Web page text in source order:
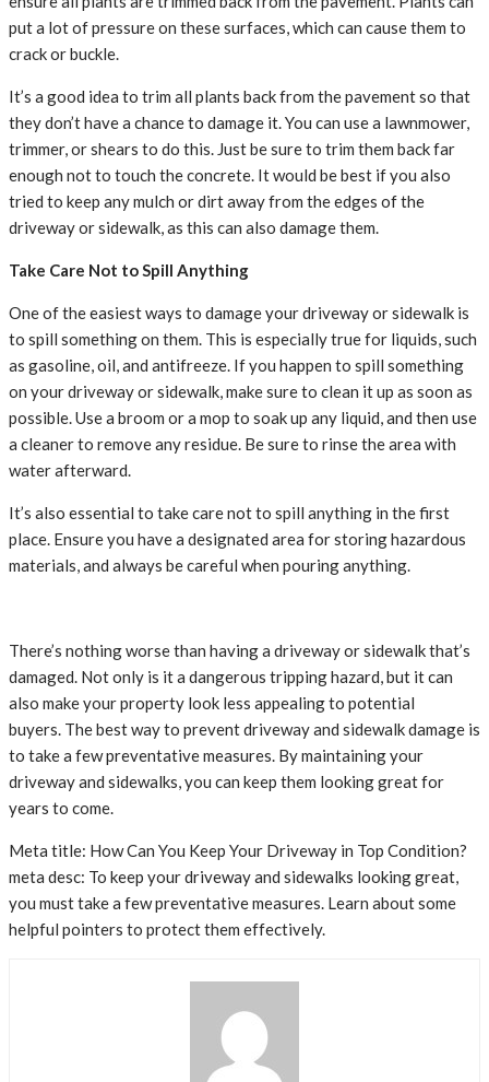
put a lot of pressure on these surfaces, which can cause them to
crack or buckle.
It’s a good idea to trim all plants back from the pavement so that
they don’t have a chance to damage it. You can use a lawnmower,
trimmer, or shears to do this. Just be sure to trim them back far
enough not to touch the concrete. It would be best if you also
tried to keep any mulch or dirt away from the edges of the
driveway or sidewalk, as this can also damage them.
Take Care Not to Spill Anything
One of the easiest ways to damage your driveway or sidewalk is
to spill something on them. This is especially true for liquids, such
as gasoline, oil, and antifreeze. If you happen to spill something
on your driveway or sidewalk, make sure to clean it up as soon as
possible. Use a broom or a mop to soak up any liquid, and then use
a cleaner to remove any residue. Be sure to rinse the area with
water afterward.
It’s also essential to take care not to spill anything in the first
place. Ensure you have a designated area for storing hazardous
materials, and always be careful when pouring anything.
There’s nothing worse than having a driveway or sidewalk that’s
damaged. Not only is it a dangerous tripping hazard, but it can
also make your property look less appealing to potential
buyers. The best way to prevent driveway and sidewalk damage is
to take a few preventative measures. By maintaining your
driveway and sidewalks, you can keep them looking great for
years to come.
Meta title: How Can You Keep Your Driveway in Top Condition?
meta desc: To keep your driveway and sidewalks looking great,
you must take a few preventative measures. Learn about some
helpful pointers to protect them effectively.